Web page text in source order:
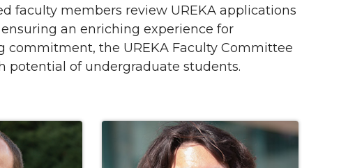
faculty members review UREKA applications
an enriching experience for
the UREKA Faculty Committee
potential of undergraduate students.